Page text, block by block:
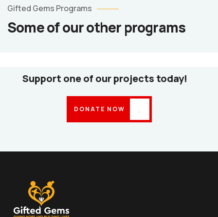
Gifted Gems Programs
Some of our other programs
Services
Psycho-
Support one of our projects today!
DONATE NOW